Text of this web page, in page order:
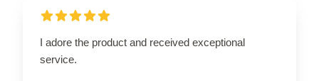
I adore the product and received exceptional
service.